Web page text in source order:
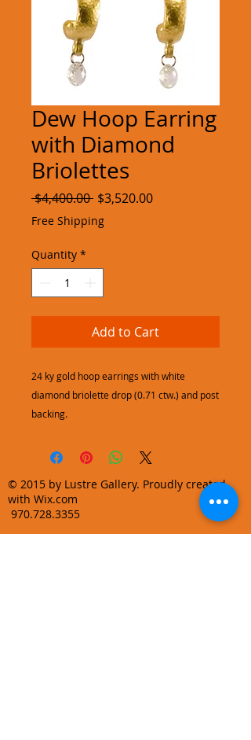
Dew Hoop Earring
with Diamond
Briolettes
$4,400.00 Regular
Price
$3,520.00Sale
Free Shipping
Quantity *
Add to Cart
24 ky gold hoop earrings with white
diamond briolette drop (0.71 ctw.) and post
backing.
© 2015 by Lustre Gallery. Proudly created
with Wix.com
970.728.3355